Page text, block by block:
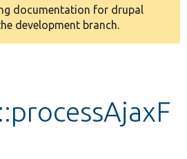
documentation for drupal
development branch.